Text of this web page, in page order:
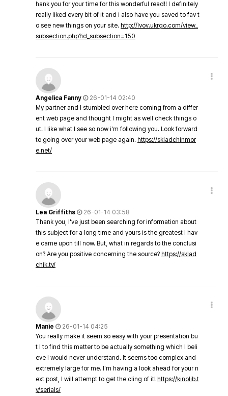
hank you for your time for this wonderful read!! I definitely
really liked every bit of it and i also have you saved to fav t
o see new things on your site. http://lvov.ukrgo.com/view_
subsection.php?id_subsection=150
Angelica Fanny
26-01-14 02:40
My partner and I stumbled over here coming from a differ
ent web page and thought I might as well check things o
ut. I like what I see so now i'm following you. Look forward
to going over your web page again. https://skladchinmor
e.net/
Lea Griffiths
26-01-14 03:58
Thank you, I've just been searching for information about
this subject for a long time and yours is the greatest I hav
e came upon till now. But, what in regards to the conclusi
on? Are you positive concerning the source? https://sklad
chik.tv/
Manie
26-01-14 04:25
You really make it seem so easy with your presentation bu
t I to find this matter to be actually something which I beli
eve I would never understand. It seems too complex and
extremely large for me. I'm having a look ahead for your n
ext post, I will attempt to get the cling of it! https://kinolib.t
v/serials/